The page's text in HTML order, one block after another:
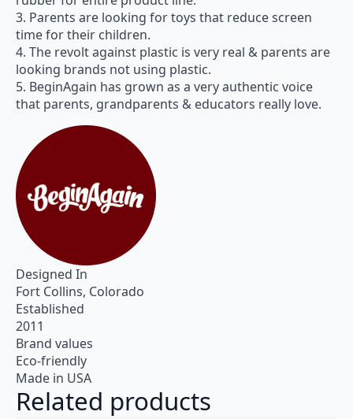
3. Parents are looking for toys that reduce screen
time for their children.
4. The revolt against plastic is very real & parents are
looking brands not using plastic.
5. BeginAgain has grown as a very authentic voice
that parents, grandparents & educators really love.
Designed In
Fort Collins, Colorado
Established
2011
Brand values
Eco-friendly
Made in USA
Related products